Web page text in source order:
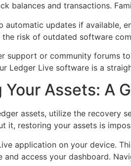
balances and transactions.
automatic updates if available,
risk of outdated software
support or community forums
Ledger Live software is a
Your Assets: A
assets, utilize the recovery
it, restoring your assets is
application on your device.
and access your dashboard.